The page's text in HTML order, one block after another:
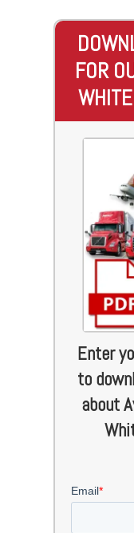
FOR
Enter
to
about